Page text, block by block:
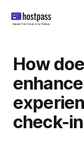
How
check-